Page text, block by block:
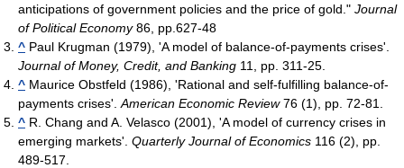
anticipations of government policies and the price of gold." Journal
of Political Economy86, pp.627-48
^ Paul Krugman (1979), 'A model of balance-of-payments crises'.
Journal of Money, Credit, and Banking 11, pp. 311-25.
^ Maurice Obstfeld (1986), 'Rational and self-fulfilling balance-of-
payments crises'. American Economic Review76 (1), pp. 72-81.
^ R. Chang and A. Velasco (2001), 'A model of currency crises in
emerging markets'. Quarterly Journal of Economics 116 (2), pp.
489-517.